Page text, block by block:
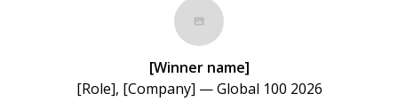
[Winner name]
[Role], [Company] — Global 100 2026